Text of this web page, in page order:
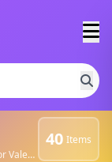
🌹Get your sweetheart something funny for Valentine's Day. 💖
40 Items